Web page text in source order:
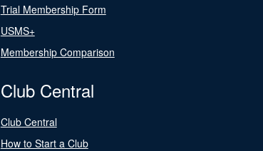
Trial Membership Form
USMS+
Membership Comparison
Club Central
Club Central
How to Start a Club